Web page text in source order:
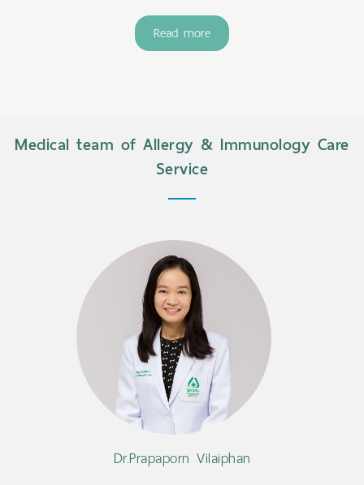
Read more
Medical team of Allergy & Immunology Care
Service
Dr.Prapaporn Vilaiphan